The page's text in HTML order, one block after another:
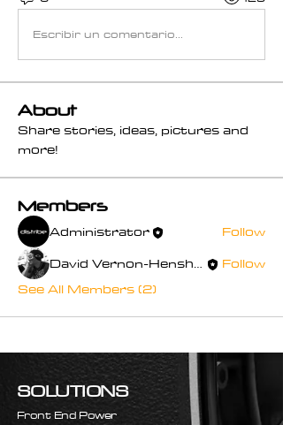
Escribir un comentario...
About
Share stories, ideas, pictures and
more!
Members
Administrator
Follow
David Vernon-Henshaw
Follow
See All Members (2)
SOLUTIONS
Front End Power